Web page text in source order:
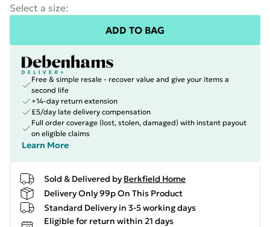
Select a size:
ADD TO BAG
Free & simple resale - recover value and give your items a
second life
+14-day return extension
£5/day late delivery compensation
Full order coverage (lost, stolen, damaged) with instant payout
on eligible claims
Learn More
Sold & Delivered by Berkfield Home
Delivery Only 99p On This Product
Standard Delivery in 3-5 working days
Eligible for return within 21 days